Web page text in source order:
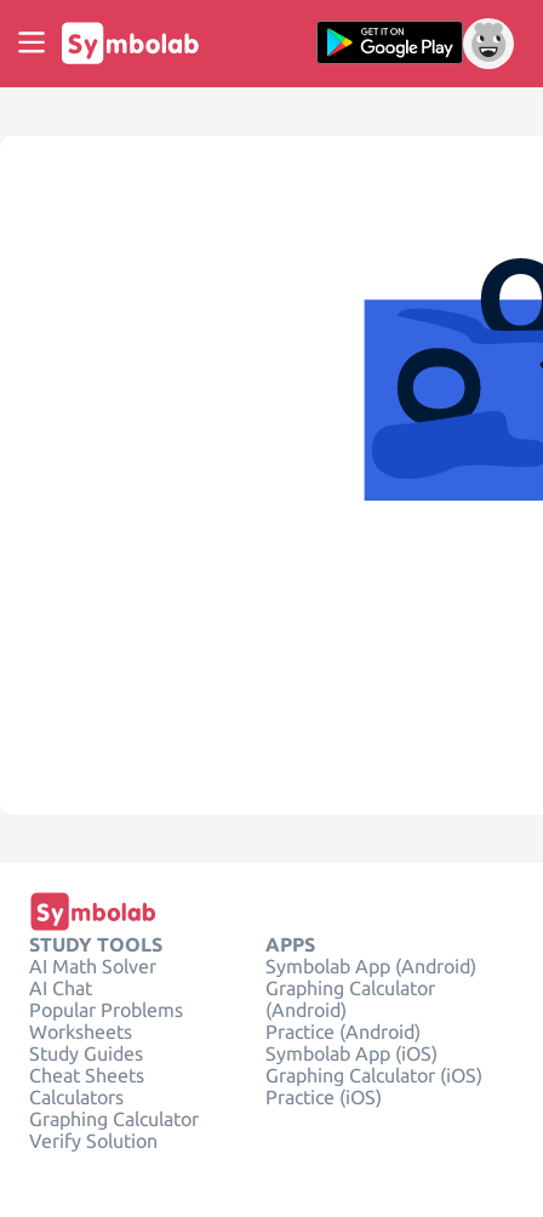
STUDY TOOLS
AI Math Solver
AI Chat
Popular Problems
Worksheets
Study Guides
Cheat Sheets
Calculators
Graphing Calculator
Verify Solution
APPS
Symbolab App (Android)
Graphing Calculator
(Android)
Practice (Android)
Symbolab App (iOS)
Graphing Calculator (iOS)
Practice (iOS)